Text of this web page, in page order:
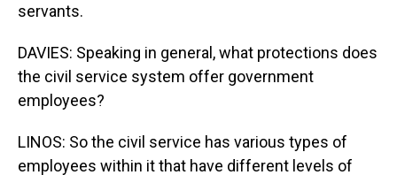
servants.
DAVIES: Speaking in general, what protections does
the civil service system offer government
employees?
LINOS: So the civil service has various types of
employees within it that have different levels of